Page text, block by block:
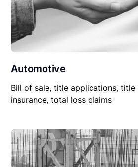
Automotive
Bill of sale, title applications, title
insurance, total loss claims